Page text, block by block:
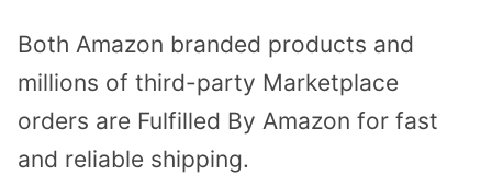
Both Amazon branded products and
millions of third-party Marketplace
orders are Fulfilled By Amazon for fast
and reliable shipping.